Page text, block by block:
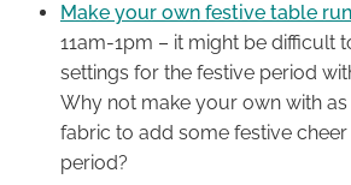
Make your own festive table
11am-1pm – it might be difficult
settings for the festive period
Why not make your own with
fabric to add some festive
period?